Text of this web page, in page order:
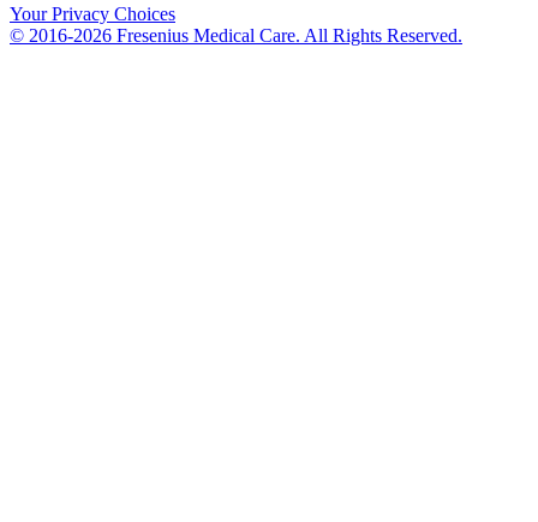
Your Privacy Choices
© 2016-2026 Fresenius Medical Care. All Rights Reserved.